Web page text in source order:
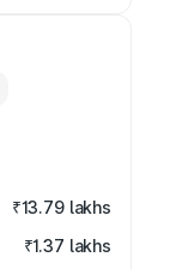
₹13.79 lakhs
₹1.37 lakhs